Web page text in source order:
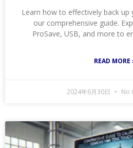
Learn how to effectively back up
our comprehensive guide.
ProSave, USB, and more to
READ MORE
2024年6月30日 No